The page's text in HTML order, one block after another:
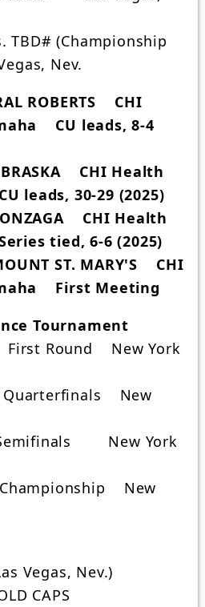
(Championship
Nev.
ROBERTS CHI
CU leads, 8-4
CHI Health
leads, 30-29 (2025)
CHI Health
tied, 6-6 (2025)
ST. MARY'S CHI
First Meeting
Tournament
Round New York
New
New York
New
Vegas, Nev.)
CAPS